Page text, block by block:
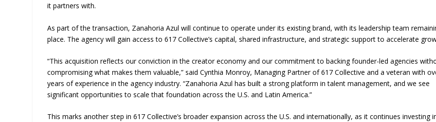
it partners with.
As part of the transaction, Zanahoria Azul will continue to operate under its existing brand, with its leadership team
place. The agency will gain access to 617 Collective’s capital, shared infrastructure, and strategic support to accelerate
“This acquisition reflects our conviction in the creator economy and our commitment to backing founder-led agencies
compromising what makes them valuable,” said Cynthia Monroy, Managing Partner of 617 Collective and a veteran with
years of experience in the agency industry. “Zanahoria Azul has built a strong platform in talent management, and we see
significant opportunities to scale that foundation across the U.S. and Latin America.”
This marks another step in 617 Collective’s broader expansion across the U.S. and internationally, as it continues investing